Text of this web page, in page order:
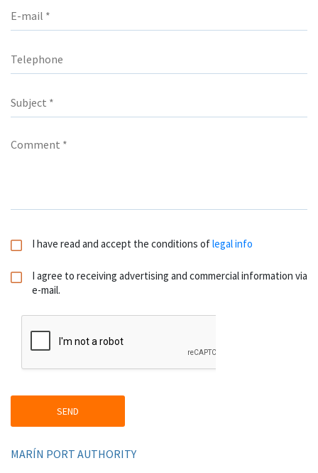
I have read and accept the conditions oflegal info
I agree to receiving advertising and commercial information via
e-mail.
MARÍN PORT AUTHORITY